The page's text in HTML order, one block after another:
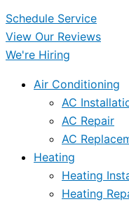
Schedule Service
View Our Reviews
We're Hiring
Air Conditioning
AC
AC Repair
AC
Heating
Heating
Heating